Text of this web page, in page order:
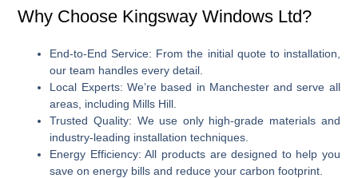
Why Choose Kingsway Windows Ltd?
End-to-End Service: From the initial quote to installation,
our team handles every detail.
Local Experts: We’re based in Manchester and serve all
areas, including Mills Hill.
Trusted Quality: We use only high-grade materials and
industry-leading installation techniques.
Energy Efficiency: All products are designed to help you
save on energy bills and reduce your carbon footprint.